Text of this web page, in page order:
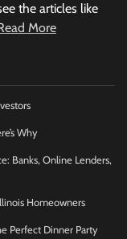
the articles like
More
Why
Banks, Online Lenders,
Homeowners
Perfect Dinner Party